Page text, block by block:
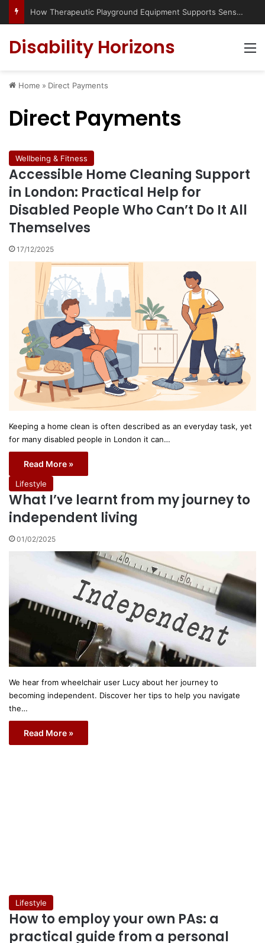
Has social media turned the SEND crisis into a culture war?
Disability Horizons
Home » Direct Payments
Direct Payments
Wellbeing & Fitness
Accessible Home Cleaning Support
in London: Practical Help for
Disabled People Who Can’t Do It All
Themselves
17/12/2025
Keeping a home clean is often described as an everyday task, yet
for many disabled people in London it can…
Read More »
Lifestyle
What I’ve learnt from my journey to
independent living
01/02/2025
We hear from wheelchair user Lucy about her journey to
becoming independent. Discover her tips to help you navigate
the…
Read More »
Lifestyle
How to employ your own PAs: a
practical guide from a personal